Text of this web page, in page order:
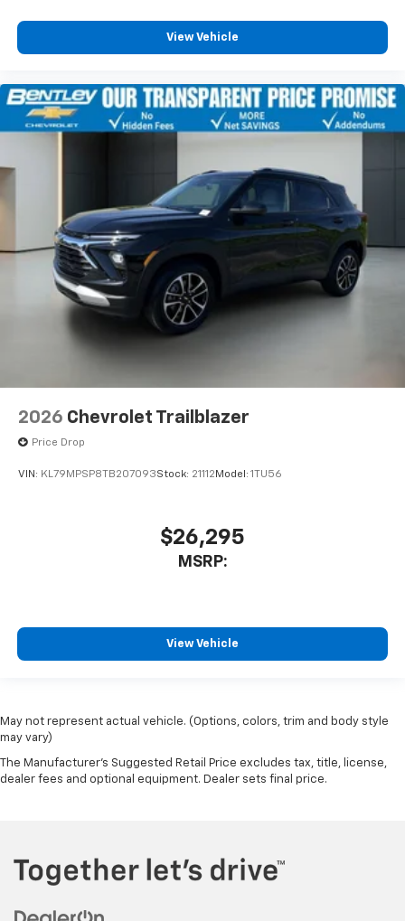
View Vehicle
2026 Chevrolet Trailblazer
Price Drop
VIN: KL79MPSP8TB207093Stock: 21112Model: 1TU56
$26,295
MSRP:
View Vehicle
May not represent actual vehicle. (Options, colors, trim and body style
may vary)
The Manufacturer's Suggested Retail Price excludes tax, title, license,
dealer fees and optional equipment. Dealer sets final price.